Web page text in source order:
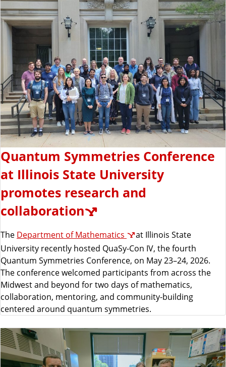
Quantum Symmetries Conference
at Illinois State University
promotes research and
collaboration
The Department of Mathematics
at Illinois State
University recently hosted QuaSy-Con IV, the fourth
Quantum Symmetries Conference, on May 23–24, 2026.
The conference welcomed participants from across the
Midwest and beyond for two days of mathematics,
collaboration, mentoring, and community-building
centered around quantum symmetries.